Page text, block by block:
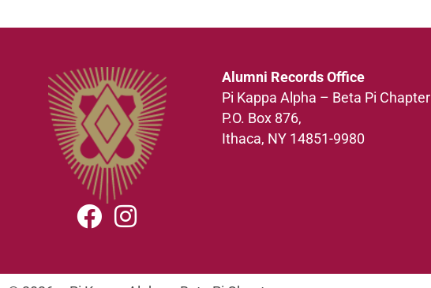
Alumni Records Office
Pi Kappa Alpha – Beta Pi Chapter
P.O. Box 876,
Ithaca, NY 14851-9980